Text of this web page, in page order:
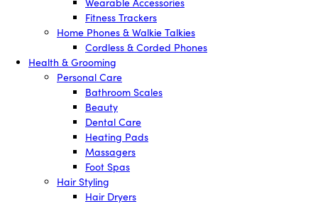
Fitness Trackers
Home Phones & Walkie Talkies
Cordless & Corded Phones
Health & Grooming
Personal Care
Bathroom Scales
Beauty
Dental Care
Heating Pads
Massagers
Foot Spas
Hair Styling
Hair Dryers